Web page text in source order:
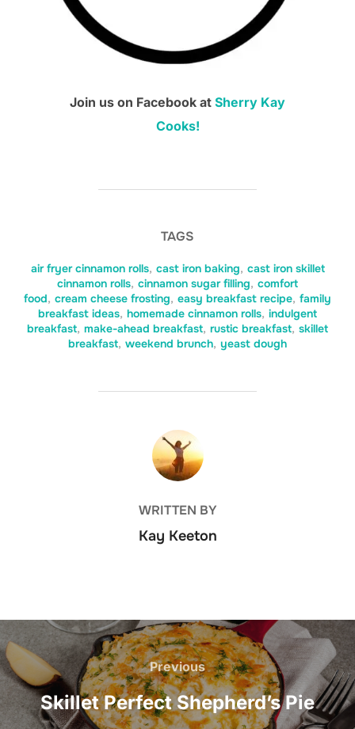
Join us on Facebook at Sherry Kay
Cooks!
TAGS
air fryer cinnamon rolls, cast iron baking, cast iron skillet
cinnamon rolls, cinnamon sugar filling, comfort
food, cream cheese frosting, easy breakfast recipe, family
breakfast ideas, homemade cinnamon rolls, indulgent
breakfast, make-ahead breakfast, rustic breakfast, skillet
breakfast, weekend brunch, yeast dough
POST AUTHOR
WRITTEN BY
Kay Keeton
Post
navigation
Previous
Previous
Skillet Perfect Shepherd’s Pie